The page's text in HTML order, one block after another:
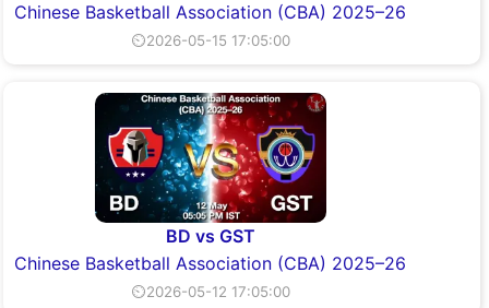
Chinese Basketball Association (CBA) 2025–26
⏲2026-05-15 17:05:00
BD vs GST
Chinese Basketball Association (CBA) 2025–26
⏲2026-05-12 17:05:00